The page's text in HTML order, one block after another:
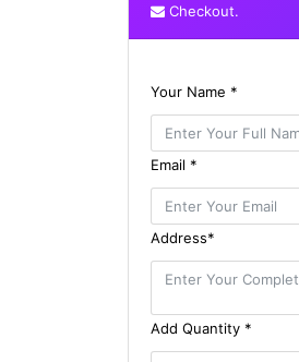
Checkout.
Your Name *
Email *
Address*
Add Quantity *